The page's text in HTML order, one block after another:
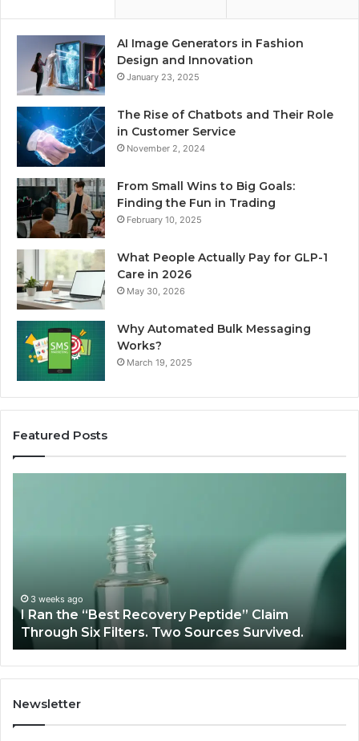
AI Image Generators in Fashion
Design and Innovation
January 23, 2025
The Rise of Chatbots and Their Role
in Customer Service
November 2, 2024
From Small Wins to Big Goals:
Finding the Fun in Trading
February 10, 2025
What People Actually Pay for GLP-1
Care in 2026
May 30, 2026
Why Automated Bulk Messaging
Works?
March 19, 2025
Featured Posts
Through
Six
Filters.
Two
Sources
Survived.
3 weeks ago
I Ran the “Best Recovery Peptide” Claim
Through Six Filters. Two Sources Survived.
Newsletter